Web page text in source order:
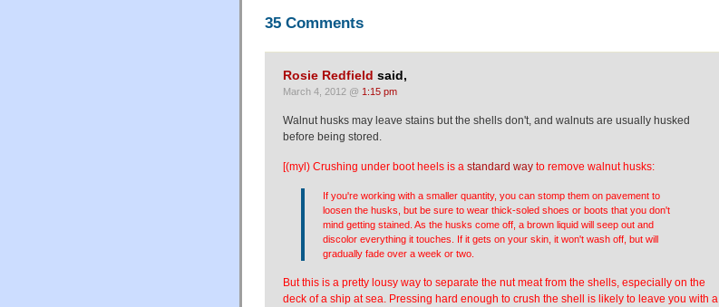
35 Comments
Rosie Redfield said,
March 4, 2012 @ 1:15 pm
Walnut husks may leave stains but the shells don't, and walnuts are usually husked
before being stored.
[(myl) Crushing under boot heels is a standard way to remove walnut husks:
If you're working with a smaller quantity, you can stomp them on pavement to
loosen the husks, but be sure to wear thick-soled shoes or boots that you don't
mind getting stained. As the husks come off, a brown liquid will seep out and
discolor everything it touches. If it gets on your skin, it won't wash off, but will
gradually fade over a week or two.
But this is a pretty lousy way to separate the nut meat from the shells, especially on the
deck of a ship at sea. Pressing hard enough to crush the shell is likely to leave you with a